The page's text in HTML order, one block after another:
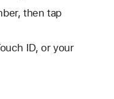
then tap
ID, or your